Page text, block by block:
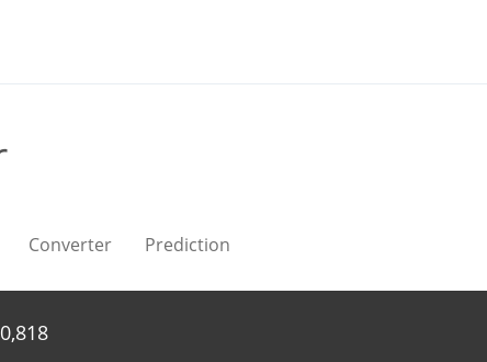
Converter Prediction